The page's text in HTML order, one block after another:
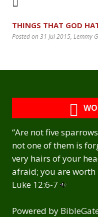
THINGS THAT GOD
Posted on 31 Jul 2015, Lemmy
“Are not five
not one of them is
very hairs of your
afraid; you are worth
Luke 12:6-7
Powered by